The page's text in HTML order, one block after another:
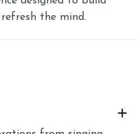
the mind.